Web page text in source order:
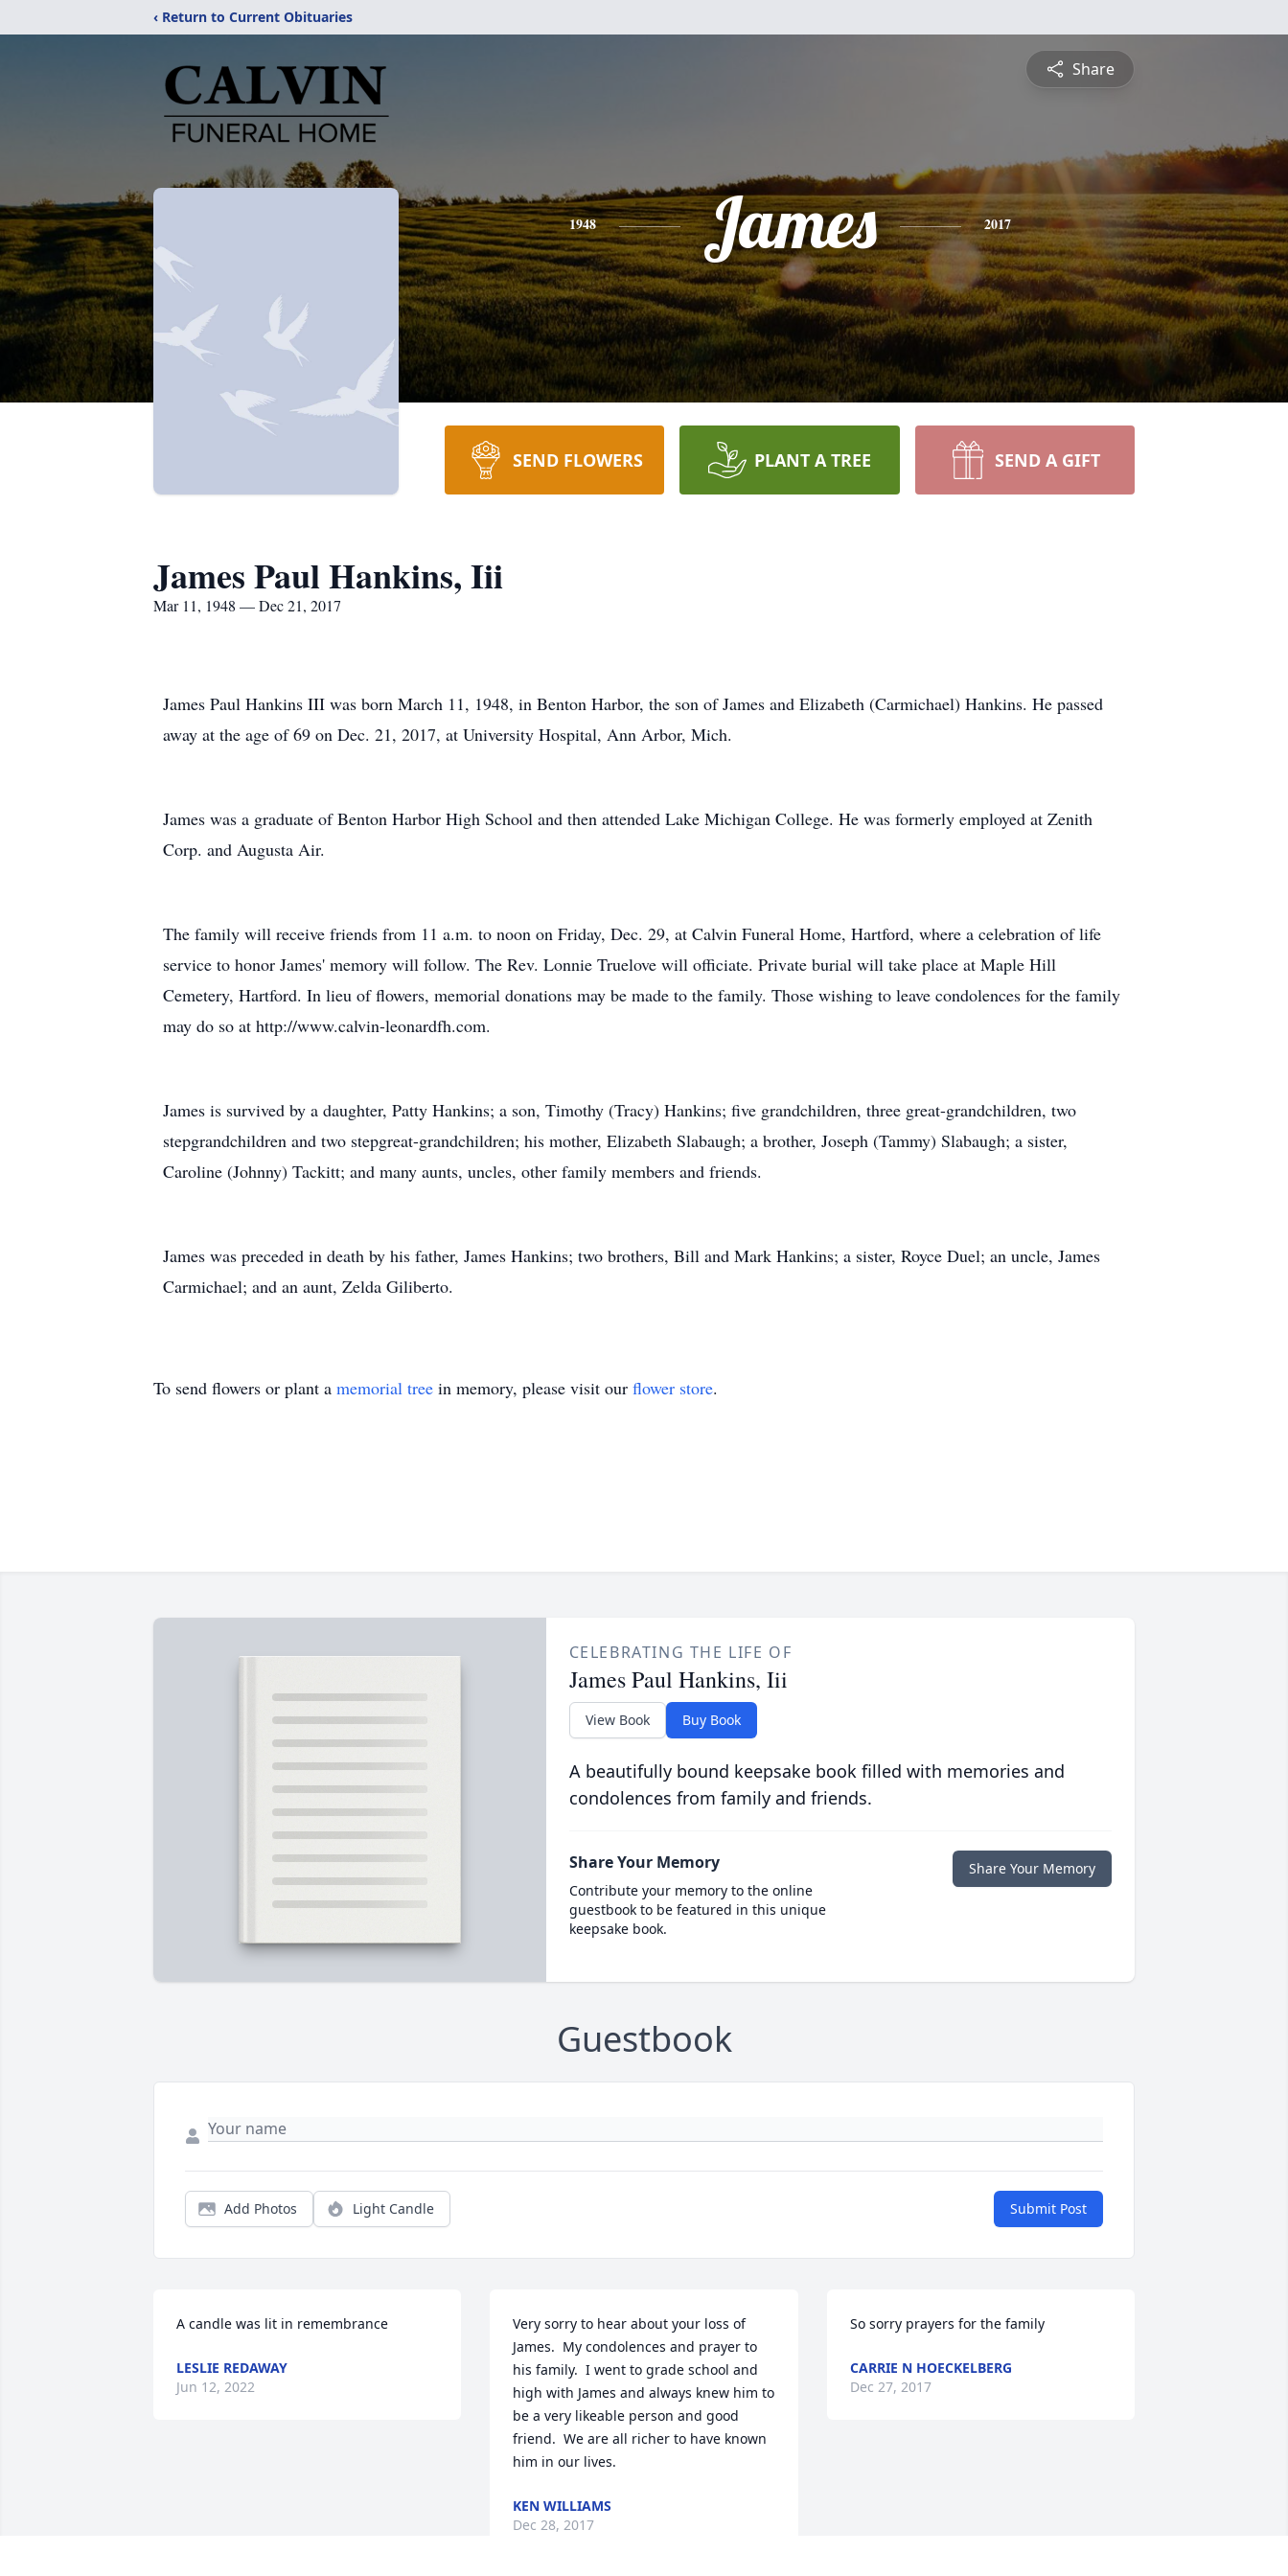
‹ Return to Current Obituaries
Share
1948 James 2017
SEND FLOWERS PLANT A TREE SEND A GIFT
James Paul Hankins, Iii
Mar 11, 1948 — Dec 21, 2017
James Paul Hankins III was born March 11, 1948, in Benton Harbor, the son of James and Elizabeth (Carmichael) Hankins. He passed
away at the age of 69 on Dec. 21, 2017, at University Hospital, Ann Arbor, Mich.
James was a graduate of Benton Harbor High School and then attended Lake Michigan College. He was formerly employed at Zenith
Corp. and Augusta Air.
The family will receive friends from 11 a.m. to noon on Friday, Dec. 29, at Calvin Funeral Home, Hartford, where a celebration of life
service to honor James' memory will follow. The Rev. Lonnie Truelove will officiate. Private burial will take place at Maple Hill
Cemetery, Hartford. In lieu of flowers, memorial donations may be made to the family. Those wishing to leave condolences for the family
may do so at http://www.calvin-leonardfh.com.
James is survived by a daughter, Patty Hankins; a son, Timothy (Tracy) Hankins; five grandchildren, three great-grandchildren, two
stepgrandchildren and two stepgreat-grandchildren; his mother, Elizabeth Slabaugh; a brother, Joseph (Tammy) Slabaugh; a sister,
Caroline (Johnny) Tackitt; and many aunts, uncles, other family members and friends.
James was preceded in death by his father, James Hankins; two brothers, Bill and Mark Hankins; a sister, Royce Duel; an uncle, James
Carmichael; and an aunt, Zelda Giliberto.
To send flowers or plant a memorial tree in memory, please visit our flower store.
CELEBRATING THE LIFE OF
James Paul Hankins, Iii
View Book Buy Book
A beautifully bound keepsake book filled with memories and
condolences from family and friends.
Share Your Memory
Contribute your memory to the online
guestbook to be featured in this unique
keepsake book.
Share Your Memory
Guestbook
Add Photos Light Candle Submit Post
A candle was lit in remembrance
LESLIE REDAWAY
Jun 12, 2022
Very sorry to hear about your loss of
James.  My condolences and prayer to
his family.  I went to grade school and
high with James and always knew him to
be a very likeable person and good
friend.  We are all richer to have known
him in our lives.
KEN WILLIAMS
Dec 28, 2017
So sorry prayers for the family
CARRIE N HOECKELBERG
Dec 27, 2017